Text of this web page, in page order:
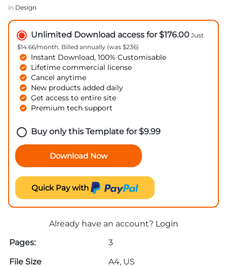
in Design
Unlimited Download access for $176.00 Just
$14.66/month. Billed annually (was $236)
Instant Download, 100% Customisable
Lifetime commercial license
Cancel anytime
New products added daily
Get access to entire site
Premium tech support
Buy only this Template for$9.99
Download Now
Quick Pay with
Already have an account? Login
Pages:
3
File Size
A4, US